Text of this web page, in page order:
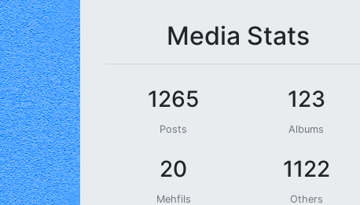
Media Stats
1265
Posts
123
Albums
20
Mehfils
1122
Others